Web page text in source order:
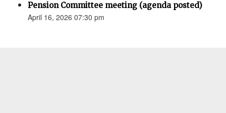
Pension Committee meeting (agenda posted)
April 16, 2026 07:30 pm